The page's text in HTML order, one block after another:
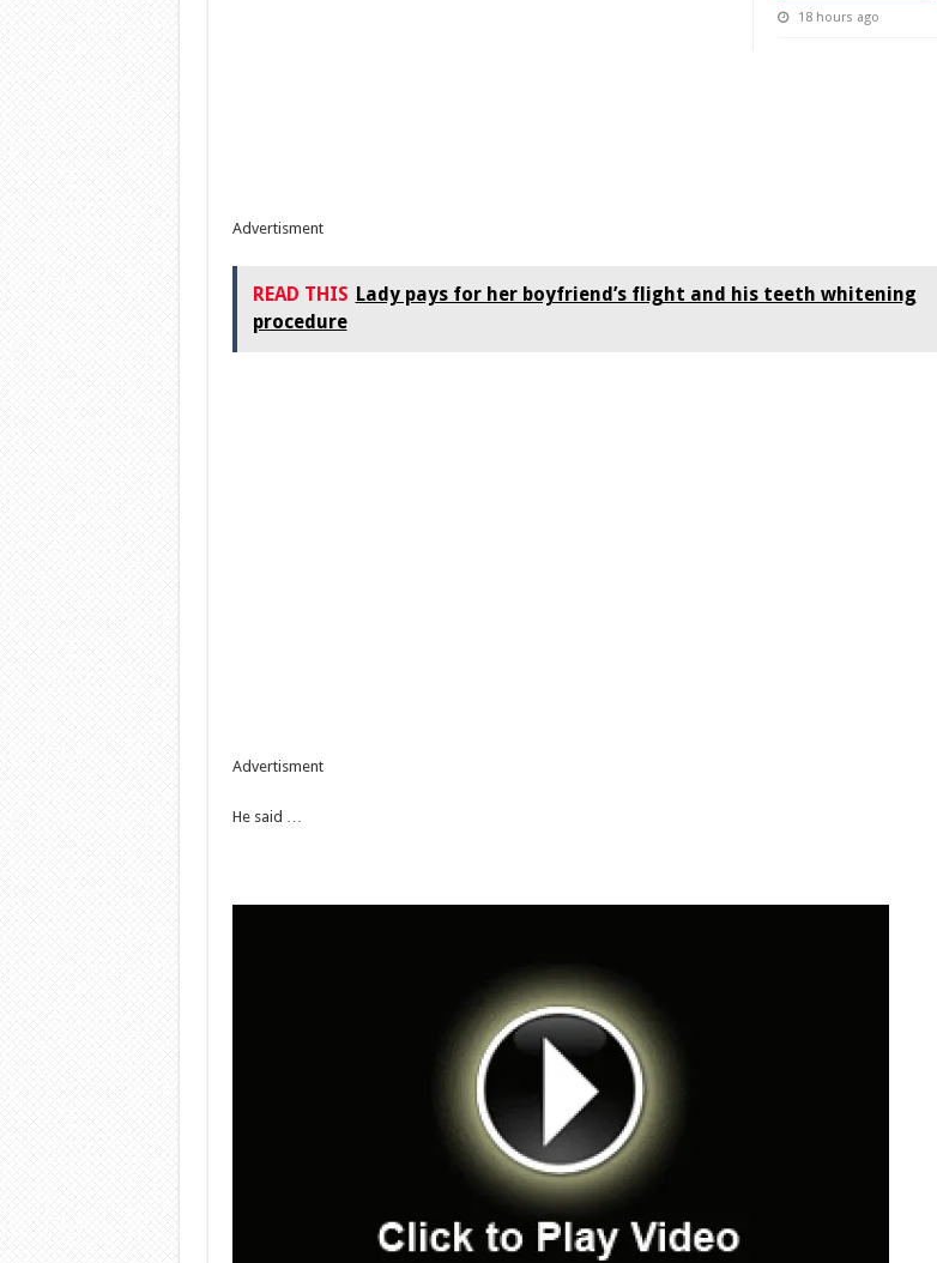
18 hours ago
Advertisment
READ THIS Lady pays for her boyfriend’s flight and his teeth whitening
procedure
Advertisment
He said …